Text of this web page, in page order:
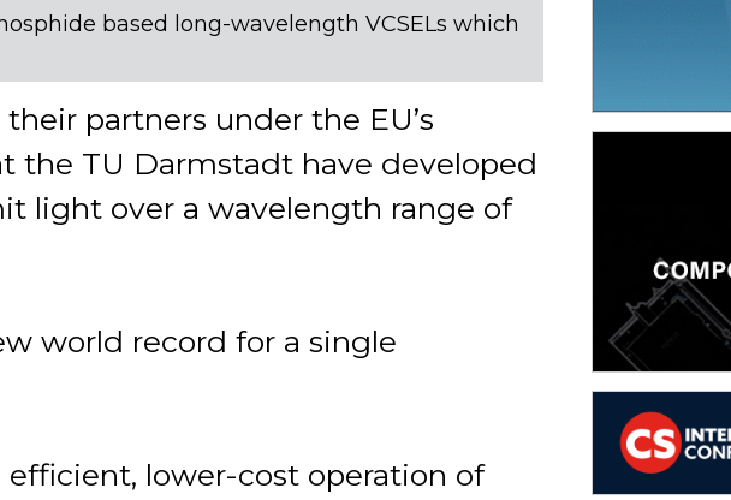
based long-wavelength VCSELs which
partners under the EU’s
the TU Darmstadt have developed
light over a wavelength range of
world record for a single
lower-cost operation of